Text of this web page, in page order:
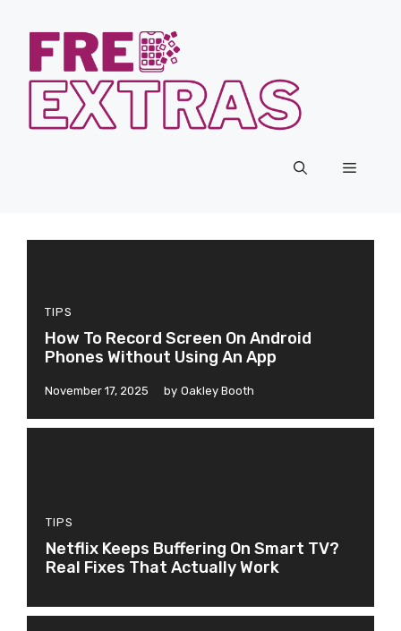
content
Menu
TIPS
How To Record Screen On Android
Phones Without Using An App
November 17, 2025 by Oakley Booth
TIPS
Netflix Keeps Buffering On Smart TV?
Real Fixes That Actually Work